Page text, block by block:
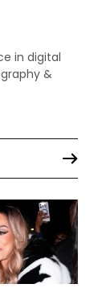
in digital
&